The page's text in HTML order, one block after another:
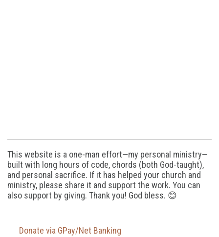
This website is a one-man effort—my personal ministry—
built with long hours of code, chords (both God-taught),
and personal sacrifice. If it has helped your church and
ministry, please share it and support the work. You can
also support by giving. Thank you! God bless. 😊
Donate via GPay/Net Banking